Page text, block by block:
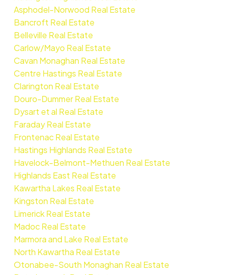
Asphodel-Norwood Real Estate
Bancroft Real Estate
Belleville Real Estate
Carlow/Mayo Real Estate
Cavan Monaghan Real Estate
Centre Hastings Real Estate
Clarington Real Estate
Douro-Dummer Real Estate
Dysart et al Real Estate
Faraday Real Estate
Frontenac Real Estate
Hastings Highlands Real Estate
Havelock-Belmont-Methuen Real Estate
Highlands East Real Estate
Kawartha Lakes Real Estate
Kingston Real Estate
Limerick Real Estate
Madoc Real Estate
Marmora and Lake Real Estate
North Kawartha Real Estate
Otonabee-South Monaghan Real Estate